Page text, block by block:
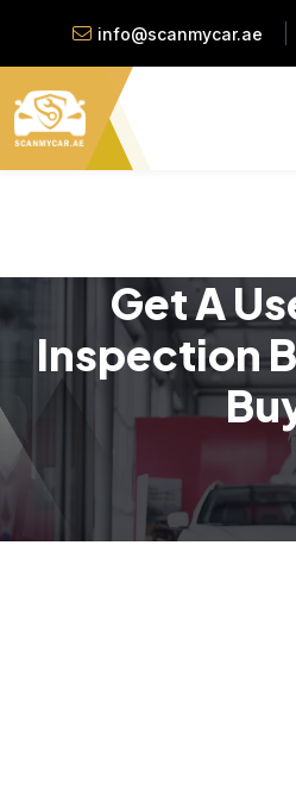
info@scanmycar.ae
Get A
Inspection